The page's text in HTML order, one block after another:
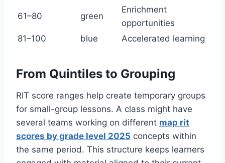
61–80 green
Enrichment
opportunities
81–100
blue Accelerated learning
From Quintiles to Grouping
RIT score ranges help create temporary groups
for small-group lessons. A class might have
several teams working on different map rit
scores by grade level 2025 concepts within
the same period. This structure keeps learners